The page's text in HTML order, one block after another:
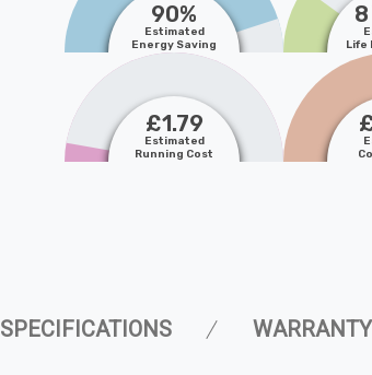
90%
Estimated
Energy Saving
Life
£1.79
Estimated
Running Cost
SPECIFICATIONS